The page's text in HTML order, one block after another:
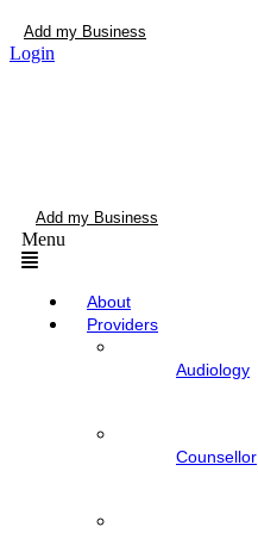
Add my Business
Login
Add my Business
Menu
About
Providers
Audiology
Counsellor